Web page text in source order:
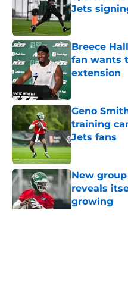
Jets
Published by
Breece
fan wants
extension
Geno
training
Jets fans
Published by
New
reveals
growing